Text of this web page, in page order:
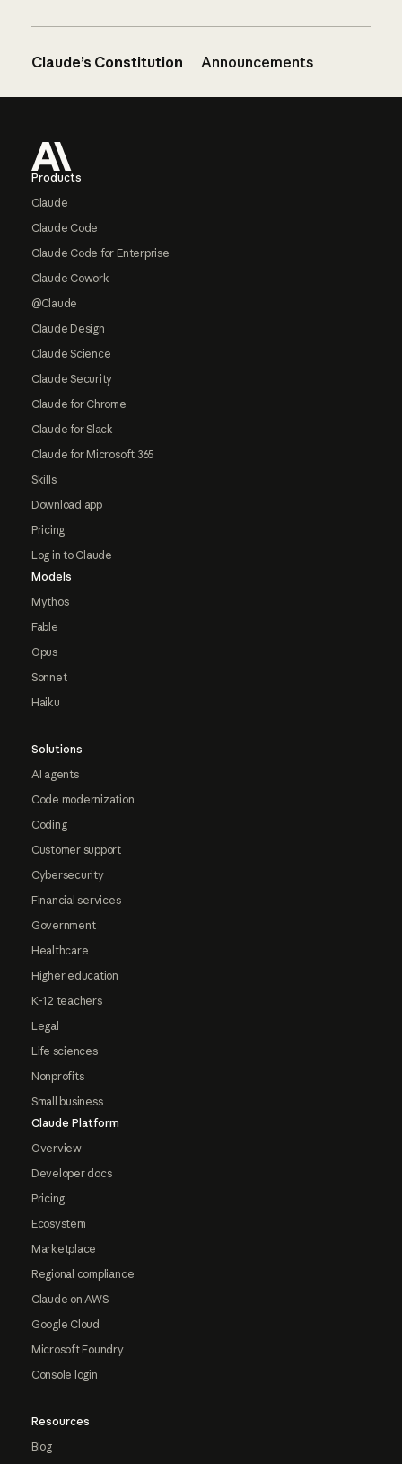
Claude’s Constitution Announcements
Products
Claude
Claude Code
Claude Code for Enterprise
Claude Cowork
@Claude
Claude Design
Claude Science
Claude Security
Claude for Chrome
Claude for Slack
Claude for Microsoft 365
Skills
Download app
Pricing
Log in to Claude
Models
Mythos
Fable
Opus
Sonnet
Haiku
Solutions
AI agents
Code modernization
Coding
Customer support
Cybersecurity
Financial services
Government
Healthcare
Higher education
K-12 teachers
Legal
Life sciences
Nonprofits
Small business
Claude Platform
Overview
Developer docs
Pricing
Ecosystem
Marketplace
Regional compliance
Claude on AWS
Google Cloud
Microsoft Foundry
Console login
Resources
Blog